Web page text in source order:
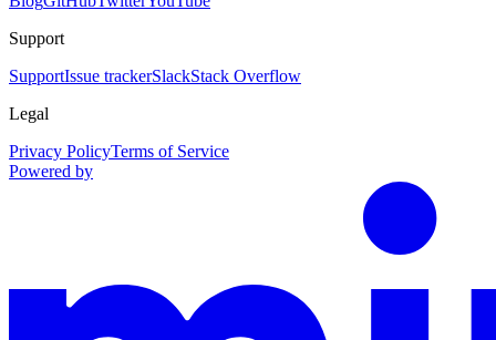
Support
SupportIssue trackerSlackStack Overflow
Legal
Privacy PolicyTerms of Service
Powered by